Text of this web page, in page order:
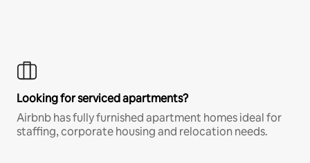
Looking for serviced apartments?
Airbnb has fully furnished apartment homes ideal for
staffing, corporate housing and relocation needs.